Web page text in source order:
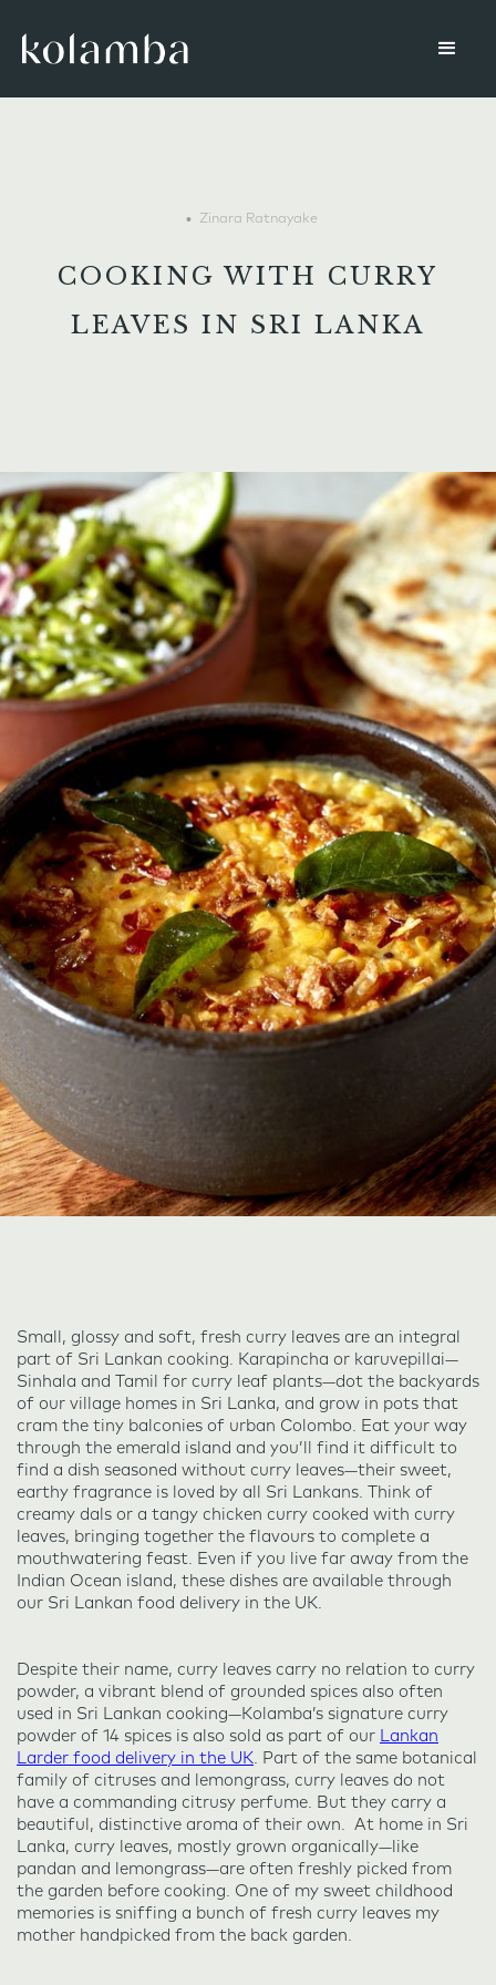
• Zinara Ratnayake
COOKING WITH CURRY
LEAVES IN SRI LANKA
Small, glossy and soft, fresh curry leaves are an integral
part of Sri Lankan cooking. Karapincha or karuvepillai—
Sinhala and Tamil for curry leaf plants—dot the backyards
of our village homes in Sri Lanka, and grow in pots that
cram the tiny balconies of urban Colombo. Eat your way
through the emerald island and you’ll find it difficult to
find a dish seasoned without curry leaves—their sweet,
earthy fragrance is loved by all Sri Lankans. Think of
creamy dals or a tangy chicken curry cooked with curry
leaves, bringing together the flavours to complete a
mouthwatering feast. Even if you live far away from the
Indian Ocean island, these dishes are available through
our Sri Lankan food delivery in the UK.
Despite their name, curry leaves carry no relation to curry
powder, a vibrant blend of grounded spices also often
used in Sri Lankan cooking—Kolamba’s signature curry
powder of 14 spices is also sold as part of our Lankan
Larder food delivery in the UK. Part of the same botanical
family of citruses and lemongrass, curry leaves do not
have a commanding citrusy perfume. But they carry a
beautiful, distinctive aroma of their own. At home in Sri
Lanka, curry leaves, mostly grown organically—like
pandan and lemongrass—are often freshly picked from
the garden before cooking. One of my sweet childhood
memories is sniffing a bunch of fresh curry leaves my
mother handpicked from the back garden.